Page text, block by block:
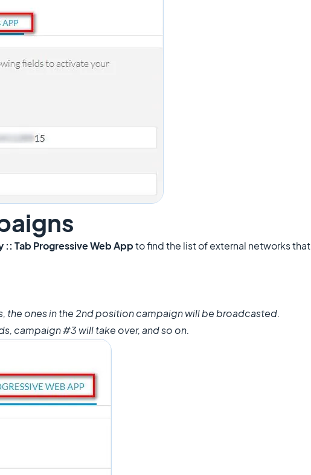
Tab Progressive Web Appto find the list of external networks that
the ones in the 2nd position campaign will be broadcasted.
campaign #3 will take over, and so on.